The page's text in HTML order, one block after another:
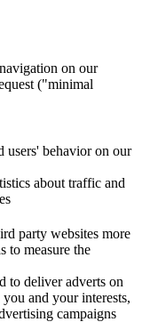
on our
("minimal
users' behavior on our
about traffic and
party websites more
to measure the
to deliver adverts on
and your interests,
campaigns